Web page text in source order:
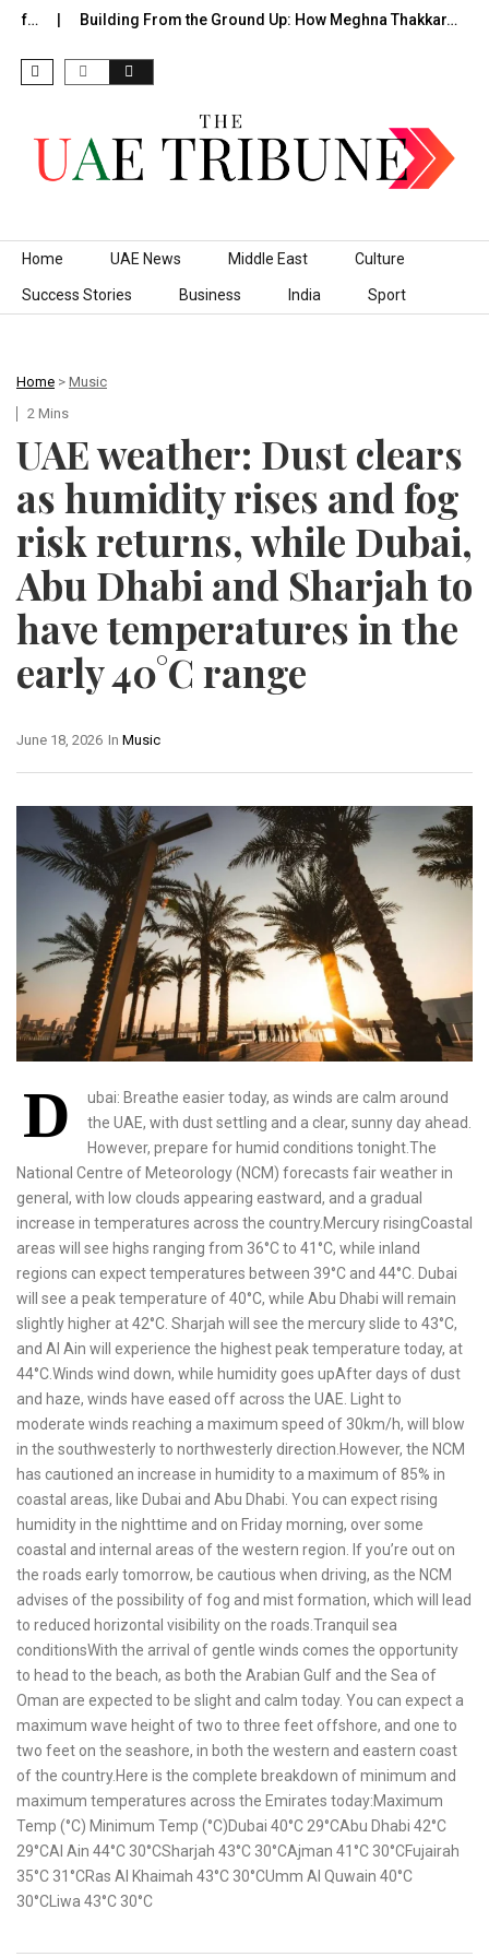
Building From the Ground Up: How Meghna Thakkar…
Skip to content
Home UAE News Middle East Culture
Success Stories Business India Sport
Home > Music
2 Mins
UAE weather: Dust clears
as humidity rises and fog
risk returns, while Dubai,
Abu Dhabi and Sharjah to
have temperatures in the
early 40°C range
In Music
June 18, 2026
D
ubai: Breathe easier today, as winds are calm around
the UAE, with dust settling and a clear, sunny day ahead.
However, prepare for humid conditions tonight.The
National Centre of Meteorology (NCM) forecasts fair weather in
general, with low clouds appearing eastward, and a gradual
increase in temperatures across the country.Mercury risingCoastal
areas will see highs ranging from 36°C to 41°C, while inland
regions can expect temperatures between 39°C and 44°C. Dubai
will see a peak temperature of 40°C, while Abu Dhabi will remain
slightly higher at 42°C. Sharjah will see the mercury slide to 43°C,
and Al Ain will experience the highest peak temperature today, at
44°C.Winds wind down, while humidity goes upAfter days of dust
and haze, winds have eased off across the UAE. Light to
moderate winds reaching a maximum speed of 30km/h, will blow
in the southwesterly to northwesterly direction.However, the NCM
has cautioned an increase in humidity to a maximum of 85% in
coastal areas, like Dubai and Abu Dhabi. You can expect rising
humidity in the nighttime and on Friday morning, over some
coastal and internal areas of the western region. If you’re out on
the roads early tomorrow, be cautious when driving, as the NCM
advises of the possibility of fog and mist formation, which will lead
to reduced horizontal visibility on the roads.Tranquil sea
conditionsWith the arrival of gentle winds comes the opportunity
to head to the beach, as both the Arabian Gulf and the Sea of
Oman are expected to be slight and calm today. You can expect a
maximum wave height of two to three feet offshore, and one to
two feet on the seashore, in both the western and eastern coast
of the country.Here is the complete breakdown of minimum and
maximum temperatures across the Emirates today:Maximum
Temp (°C) Minimum Temp (°C)Dubai 40°C 29°CAbu Dhabi 42°C
29°CAl Ain 44°C 30°CSharjah 43°C 30°CAjman 41°C 30°CFujairah
35°C 31°CRas Al Khaimah 43°C 30°CUmm Al Quwain 40°C
30°CLiwa 43°C 30°C